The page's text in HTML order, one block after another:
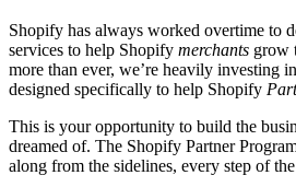
Shopify has always worked overtime to
services to help Shopify merchants grow
more than ever, we’re heavily investing
designed specifically to help Shopify
This is your opportunity to build the
dreamed of. The Shopify Partner
along from the sidelines, every step of